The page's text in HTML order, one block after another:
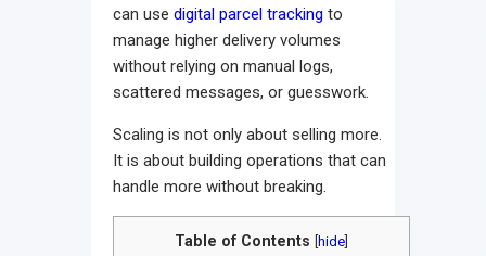
can use digital parcel tracking to
manage higher delivery volumes
without relying on manual logs,
scattered messages, or guesswork.
Scaling is not only about selling more.
It is about building operations that can
handle more without breaking.
Table of Contents hide